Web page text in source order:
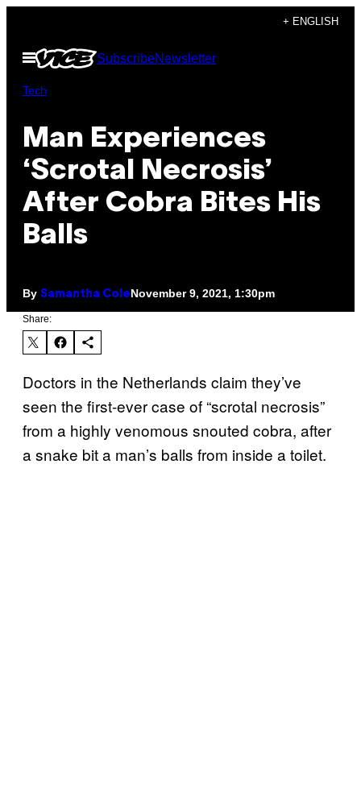
content
+ ENGLISH
Open
Menu
SubscribeNewsletter
Tech
Man Experiences
‘Scrotal Necrosis’
After Cobra Bites His
Balls
By Samantha ColeNovember 9, 2021, 1:30pm
Share:
Doctors in the Netherlands claim they’ve
seen the first-ever case of “scrotal necrosis”
from a highly venomous snouted cobra, after
a snake bit a man’s balls from inside a toilet.